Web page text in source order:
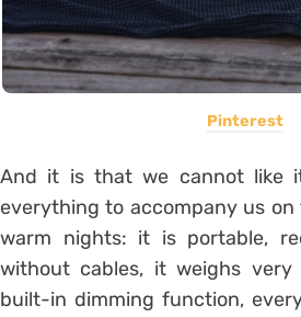
Pinterest
And it is that we cannot like
everything to accompany us
warm nights: it is portable,
without cables, it weighs
built-in dimming function,